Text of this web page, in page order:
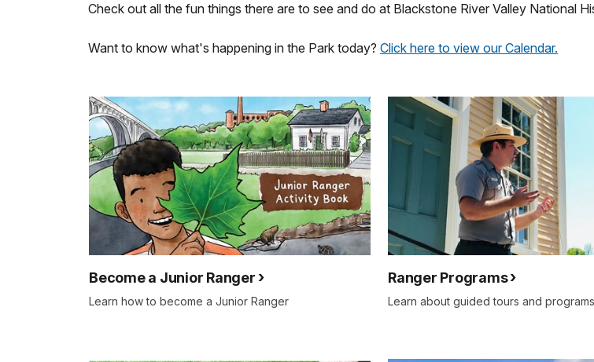
Check out all the fun things there are to see and do at Blackstone River Valley National
Want to know what's happening in the Park today? Click here to view our Calendar.
Become a Junior Ranger
Learn how to become a Junior Ranger
Ranger Programs
Learn about guided tours and